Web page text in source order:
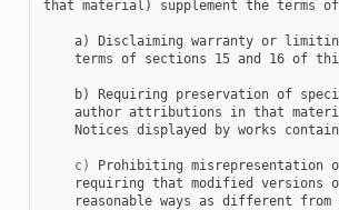
that material) supplement the terms
a) Disclaiming warranty or
terms of sections 15 and 16 of
b) Requiring preservation of
author attributions in that
Notices displayed by works
c)
Prohibiting
requiring that modified versions
reasonable ways as different from